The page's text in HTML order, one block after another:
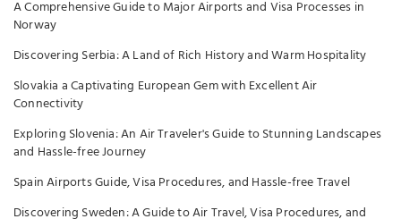
A Comprehensive Guide to Major Airports and Visa Processes in
Norway
Discovering Serbia: A Land of Rich History and Warm Hospitality
Slovakia a Captivating European Gem with Excellent Air
Connectivity
Exploring Slovenia: An Air Traveler's Guide to Stunning Landscapes
and Hassle-free Journey
Spain Airports Guide, Visa Procedures, and Hassle-free Travel
Discovering Sweden: A Guide to Air Travel, Visa Procedures, and